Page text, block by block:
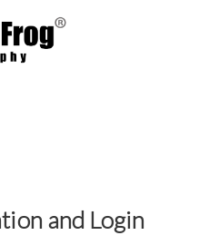
and Login